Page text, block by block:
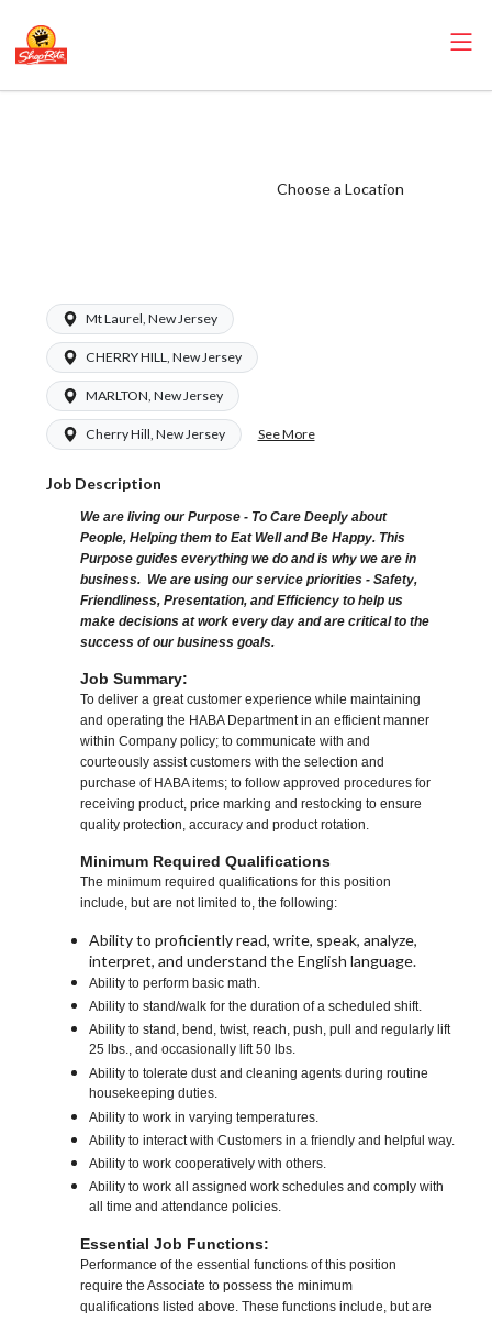
Choose a Location
Mt Laurel, New Jersey
CHERRY HILL, New Jersey
MARLTON, New Jersey
Cherry Hill, New Jersey See More
Job Description
We are living our Purpose - To Care Deeply about
People, Helping them to Eat Well and Be Happy. This
Purpose guides everything we do and is why we are in
business. We are using our service priorities - Safety,
Friendliness, Presentation, and Efficiency to help us
make decisions at work every day and are critical to the
success of our business goals.
Job Summary:
To deliver a great customer experience while maintaining
and operating the HABA Department in an efficient manner
within Company policy; to communicate with and
courteously assist customers with the selection and
purchase of HABA items; to follow approved procedures for
receiving product, price marking and restocking to ensure
quality protection, accuracy and product rotation.
Minimum Required Qualifications
The minimum required qualifications for this position
include, but are not limited to, the following:
Ability to proficiently read, write, speak, analyze,
interpret, and understand the English language.
Ability to perform basic math.
Ability to stand/walk for the duration of a scheduled shift.
Ability to stand, bend, twist, reach, push, pull and regularly lift
25 lbs., and occasionally lift 50 lbs.
Ability to tolerate dust and cleaning agents during routine
housekeeping duties.
Ability to work in varying temperatures.
Ability to interact with Customers in a friendly and helpful way.
Ability to work cooperatively with others.
Ability to work all assigned work schedules and comply with
all time and attendance policies.
Essential Job Functions:
Performance of the essential functions of this position
require the Associate to possess the minimum
qualifications listed above. These functions include, but are